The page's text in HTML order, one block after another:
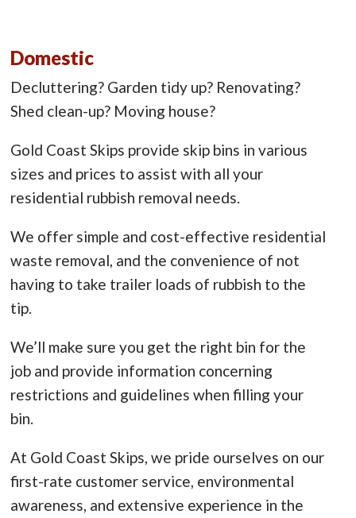
Domestic
Decluttering? Garden tidy up? Renovating?
Shed clean-up? Moving house?
Gold Coast Skips provide skip bins in various
sizes and prices to assist with all your
residential rubbish removal needs.
We offer simple and cost-effective residential
waste removal, and the convenience of not
having to take trailer loads of rubbish to the
tip.
We’ll make sure you get the right bin for the
job and provide information concerning
restrictions and guidelines when filling your
bin.
At Gold Coast Skips, we pride ourselves on our
first-rate customer service, environmental
awareness, and extensive experience in the